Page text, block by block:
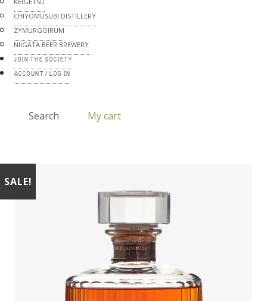
CHIYOMUSUBI DISTILLERY
ZYMURGOIRUM
NIIGATA BEER BREWERY
JOIN THE SOCIETY
ACCOUNT / LOG IN
Search My cart
SALE!